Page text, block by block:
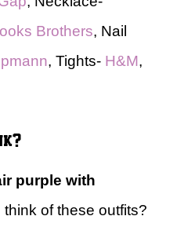
Brothers, Nail
, Tights- H&M,
purple with
of these outfits?